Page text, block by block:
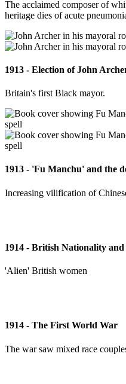
The acclaimed composer of
heritage dies of acute
1913 - Election of John
Britain's first Black mayor.
1913 - 'Fu Manchu' and the
Increasing vilification of
1914 - British Nationality
'Alien' British women
1914 - The First World War
The war saw mixed race